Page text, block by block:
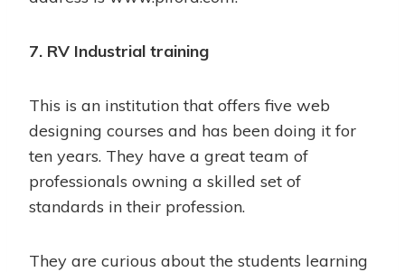
7. RV Industrial training
This is an institution that offers five web
designing courses and has been doing it for
ten years. They have a great team of
professionals owning a skilled set of
standards in their profession.
They are curious about the students learning